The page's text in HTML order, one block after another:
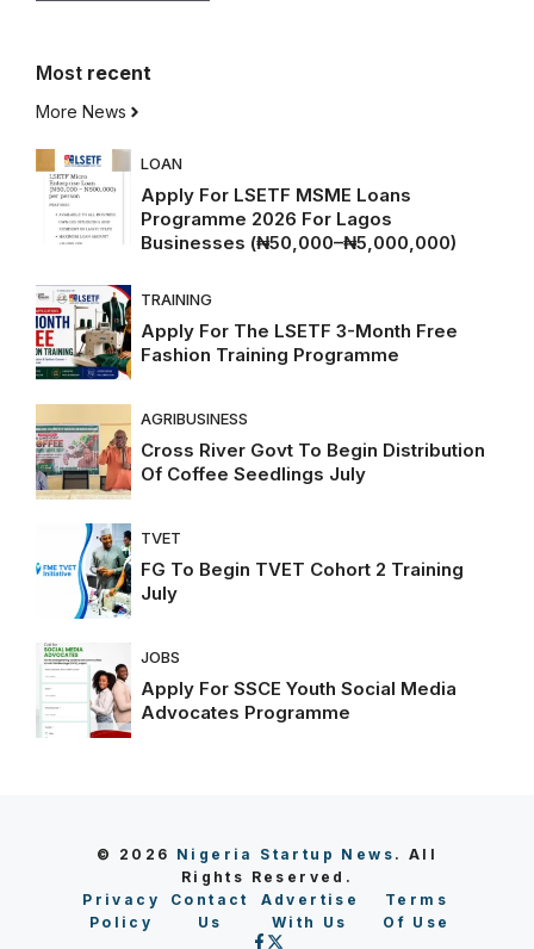
Most recent
More News
LOAN
Apply For LSETF MSME Loans
Programme 2026 For Lagos
Businesses (₦50,000–₦5,000,000)
TRAINING
Apply For The LSETF 3-Month Free
Fashion Training Programme
AGRIBUSINESS
Cross River Govt To Begin Distribution
Of Coffee Seedlings July
TVET
FG To Begin TVET Cohort 2 Training
July
JOBS
Apply For SSCE Youth Social Media
Advocates Programme
© 2026 Nigeria Startup News . All
Rights Reserved.
Privacy
Policy
Contact
Us
Advertise
With Us
Terms
Of Use